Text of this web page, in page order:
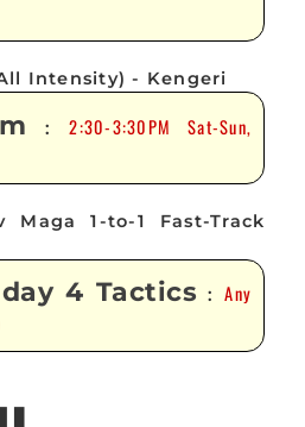
Intensity) - Kengeri
:2:30-3:30PM Sat-Sun,
Maga 1-to-1 Fast-Track
day 4 Tactics :Any